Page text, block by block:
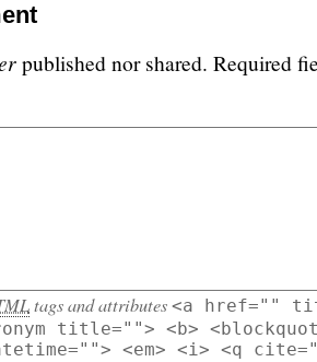
published nor shared. Required
tags and attributes <a href=""
title=""> <b>
<em> <i> <q